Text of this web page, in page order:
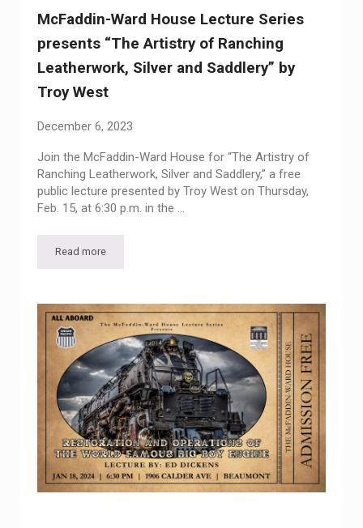
McFaddin-Ward House Lecture Series
presents “The Artistry of Ranching
Leatherwork, Silver and Saddlery” by
Troy West
December 6, 2023
Join the McFaddin-Ward House for “The Artistry of
Ranching Leatherwork, Silver and Saddlery,” a free
public lecture presented by Troy West on Thursday,
Feb. 15, at 6:30 p.m. in the …
Read moreMcFaddin-Ward House Lecture Series presents “The